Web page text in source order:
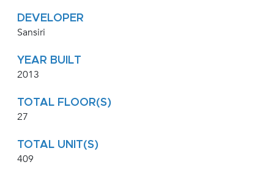
DEVELOPER
Sansiri
YEAR BUILT
2013
TOTAL FLOOR(S)
27
TOTAL UNIT(S)
409